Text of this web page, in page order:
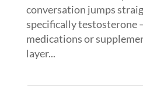
conversation jumps
specifically testosterone
medications or
layer...